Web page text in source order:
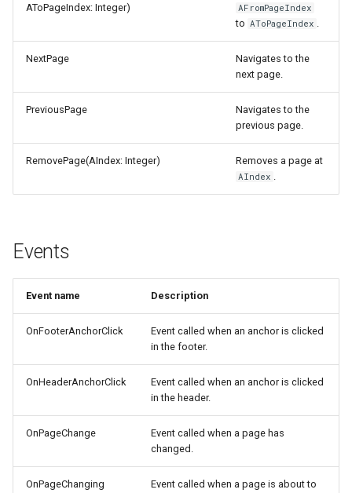
AToPageIndex: Integer)
AFromPageIndex
to AToPageIndex .
NextPage
Navigates to the
next page.
PreviousPage
Navigates to the
previous page.
RemovePage(AIndex: Integer) Removes a page at
AIndex .
Events
Event name Description
OnFooterAnchorClick
Event called when an anchor is clicked
in the footer.
OnHeaderAnchorClick
Event called when an anchor is clicked
in the header.
OnPageChange
Event called when a page has
changed.
OnPageChanging Event called when a page is about to